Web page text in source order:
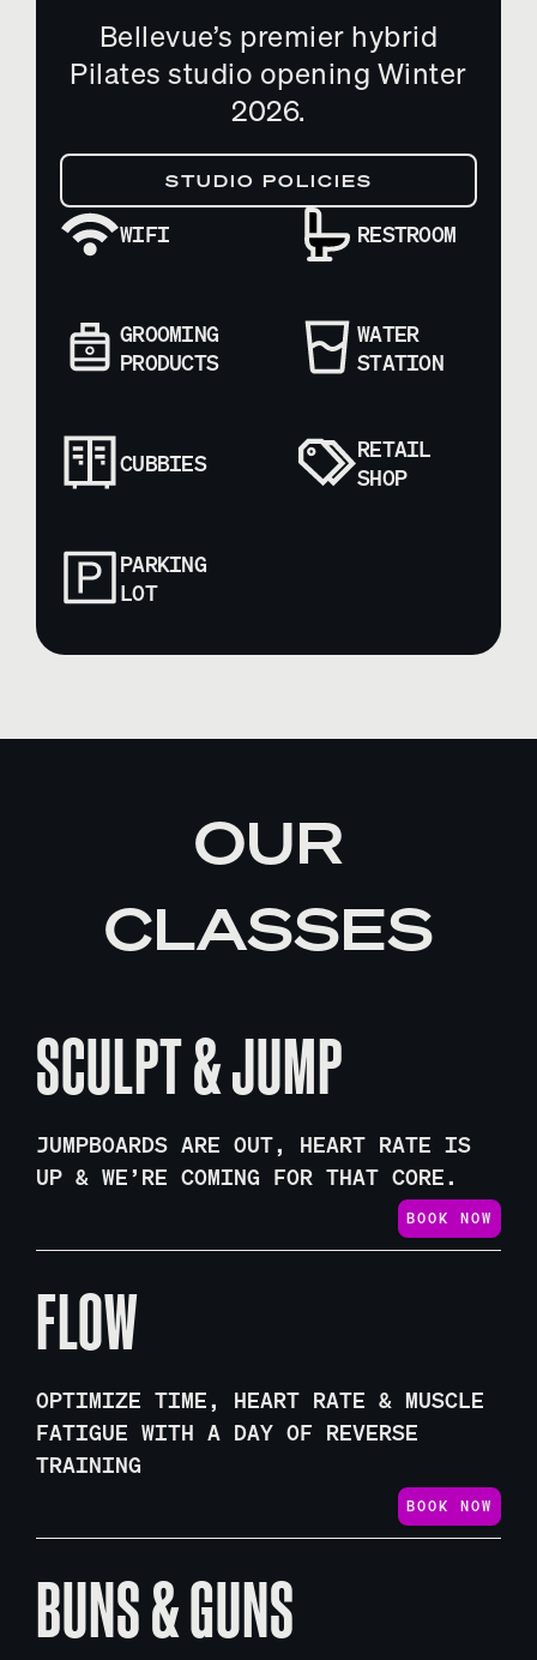
Bellevue’s premier hybrid
Pilates studio opening Winter
2026.
STUDIO POLICIES
WIFI RESTROOM
GROOMING
PRODUCTS
WATER
STATION
CUBBIES
RETAIL
SHOP
PARKING
LOT
OUR
CLASSES
SCULPT & JUMP
JUMPBOARDS ARE OUT, HEART RATE IS
UP & WE’RE COMING FOR THAT CORE.
BOOK NOW
FLOW
OPTIMIZE TIME, HEART RATE & MUSCLE
FATIGUE WITH A DAY OF REVERSE
TRAINING
BOOK NOW
BUNS & GUNS